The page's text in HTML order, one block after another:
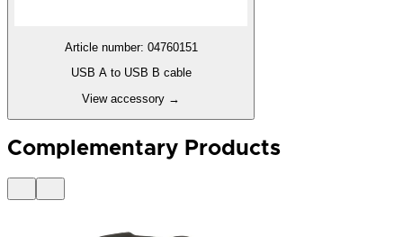
Article number: 04760151
USB A to USB B cable
View accessory →
Complementary Products